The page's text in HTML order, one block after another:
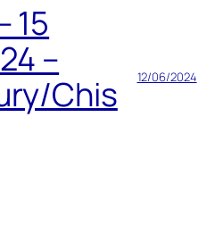
15
–
Chis
12/06/2024